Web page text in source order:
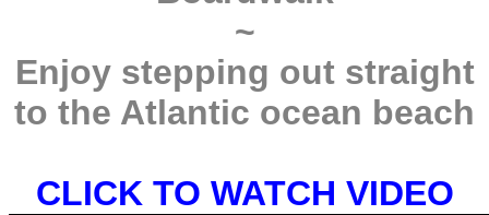
~
Enjoy stepping out straight
to the Atlantic ocean beach
CLICK TO WATCH VIDEO